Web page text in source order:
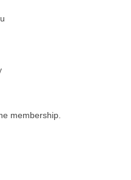
membership.